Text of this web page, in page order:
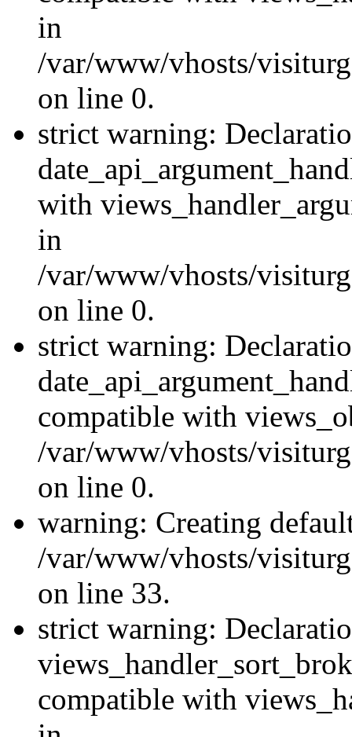
in
/var/www/vhosts/
on line 0.
strict warning:
with
in
/var/www/vhosts/
on line 0.
strict warning:
compatible with
/var/www/vhosts/
on line 0.
warning: Creating
/var/www/vhosts/
on line 33.
strict warning:
compatible with